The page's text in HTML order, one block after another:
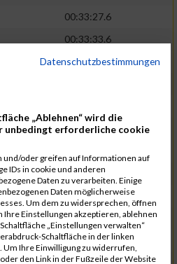
00:33:27.6
00:33:33.6
00:27:32.7
02:29:51
00:33:34.6
00:27:38.7
00:27:39.2
00:27:39.5
00:33:36.9
Datenschutzbestimmungen
„Ablehnen“ wird die
unbedingt erforderliche cookie
oder greifen auf Informationen auf
IDs in cookie und anderen
Daten zu verarbeiten. Einige
Daten möglicherweise
Um dem zu widersprechen, öffnen
Ihre Einstellungen akzeptieren, ablehnen
„Einstellungen verwalten“
Schaltfläche in der linken
Ihre Einwilligung zu widerrufen,
den Link in der Fußzeile der Website